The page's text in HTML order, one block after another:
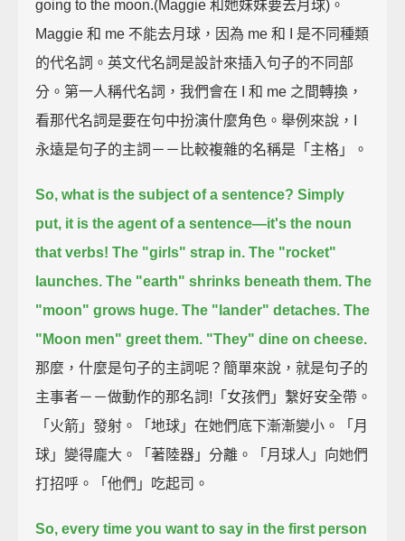
going to the moon.(Maggie 和她妹妹要去月球)。
Maggie 和 me 不能去月球，因為 me 和 I 是不同種類
的代名詞。英文代名詞是設計來插入句子的不同部
分。第一人稱代名詞，我們會在 I 和 me 之間轉換，
看那代名詞是要在句中扮演什麼角色。舉例來說，I
永遠是句子的主詞－－比較複雜的名稱是「主格」。
So, what is the subject of a sentence? Simply
put, it is the agent of a sentence—it's the noun
that verbs! The "girls" strap in. The "rocket"
launches. The "earth" shrinks beneath them. The
"moon" grows huge. The "lander" detaches. The
"Moon men" greet them. "They" dine on cheese.
那麼，什麼是句子的主詞呢？簡單來說，就是句子的
主事者－－做動作的那名詞!「女孩們」繫好安全帶。
「火箭」發射。「地球」在她們底下漸漸變小。「月
球」變得龐大。「著陸器」分離。「月球人」向她們
打招呼。「他們」吃起司。
So, every time you want to say in the first person